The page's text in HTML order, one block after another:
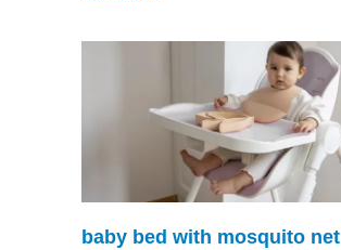
baby bed with mosquito net